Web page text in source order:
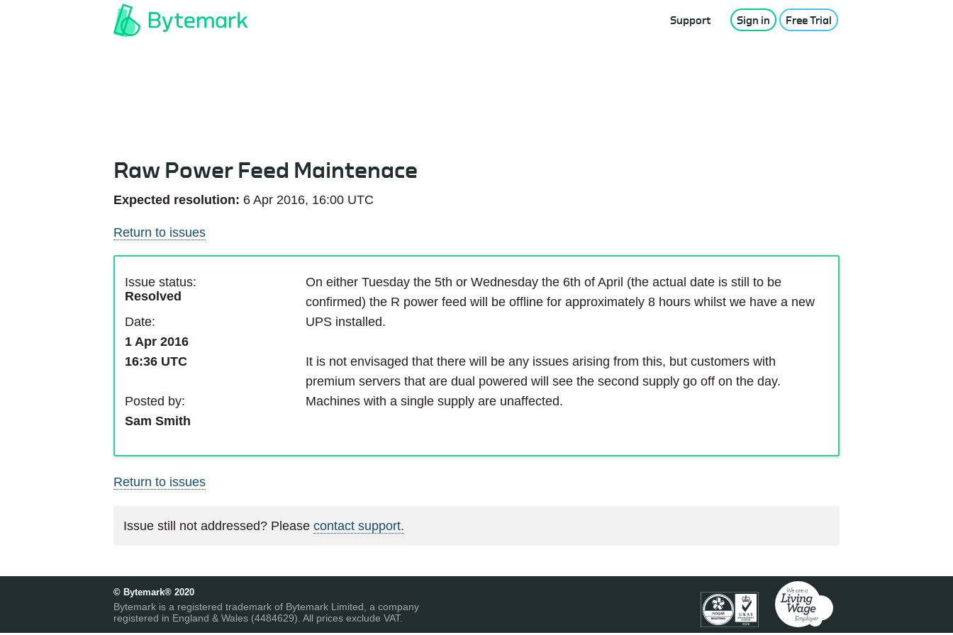
Support Sign in Free Trial
Raw Power Feed Maintenace
Expected resolution: 6 Apr 2016, 16:00 UTC
Return to issues
Issue status:
Resolved
Date:
1 Apr 2016
16:36 UTC
Posted by:
Sam Smith
On either Tuesday the 5th or Wednesday the 6th of April (the actual date is still to be
confirmed) the R power feed will be offline for approximately 8 hours whilst we have a new
UPS installed.
It is not envisaged that there will be any issues arising from this, but customers with
premium servers that are dual powered will see the second supply go off on the day.
Machines with a single supply are unaffected.
Return to issues
Issue still not addressed? Please contact support.
© Bytemark® 2020
Bytemark is a registered trademark of Bytemark Limited, a company
registered in England & Wales (4484629). All prices exclude VAT.